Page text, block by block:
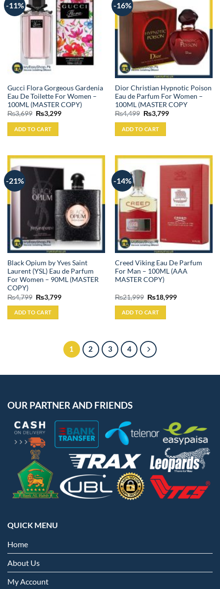
-11%
Gucci Flora Gorgeous Gardenia
Eau De Toilette For Women –
100ML (MASTER COPY)
₨3,699 Original
price
was:
₨3,699.
₨3,299Current
ADD TO CART
-16%
Dior Christian Hypnotic Poison
Eau de Parfum For Women –
100ML (MASTER COPY
₨4,499 Original
price
was:
₨4,499.
₨3,799Current
ADD TO CART
-21%
Black Opium by Yves Saint
Laurent (YSL) Eau de Parfum
For Women – 90ML (MASTER
COPY)
₨4,799 Original
price
was:
₨4,799.
₨3,799Current
ADD TO CART
-14%
Creed Viking Eau De Parfum
For Man – 100ML (AAA
MASTER COPY)
₨21,999 Original
was:
₨21,999.
₨18,999Current
ADD TO CART
1 2 3 4
OUR PARTNER AND FRIENDS
QUICK MENU
Home
About Us
My Account